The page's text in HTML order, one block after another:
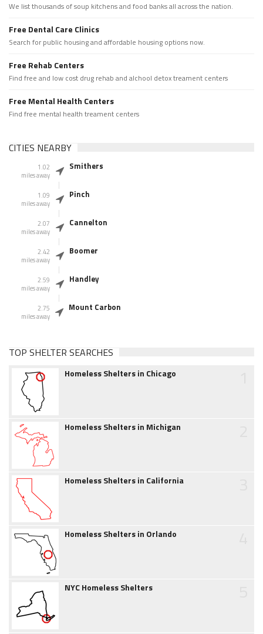
We list thousands of soup kitchens and food banks all across the nation.
Free Dental Care Clinics
Search for public housing and affordable housing options now.
Free Rehab Centers
Find free and low cost drug rehab and alchool detox treament centers
Free Mental Health Centers
Find free mental health treament centers
CITIES NEARBY
1.02
miles away
Smithers
1.09
miles away
Pinch
2.07
miles away
Cannelton
2.42
miles away
Boomer
2.59
miles away
Handley
2.75
miles away
Mount Carbon
TOP SHELTER SEARCHES
Homeless Shelters in Chicago
Homeless Shelters in Michigan
Homeless Shelters in California
Homeless Shelters in Orlando
NYC Homeless Shelters